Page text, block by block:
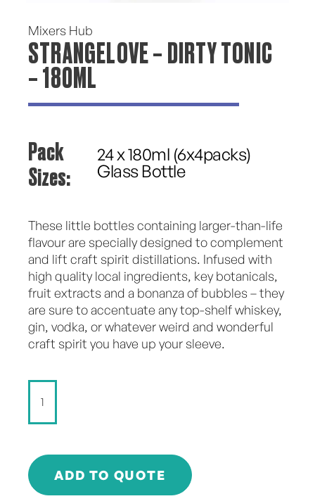
Mixers Hub
STRANGELOVE – DIRTY TONIC
– 180ML
Pack
Sizes:
24 x 180ml (6x4packs)
Glass Bottle
These little bottles containing larger-than-life
flavour are specially designed to complement
and lift craft spirit distillations. Infused with
high quality local ingredients, key botanicals,
fruit extracts and a bonanza of bubbles – they
are sure to accentuate any top-shelf whiskey,
gin, vodka, or whatever weird and wonderful
craft spirit you have up your sleeve.
DIRTY
-
180ml
quantity
ADD TO QUOTE